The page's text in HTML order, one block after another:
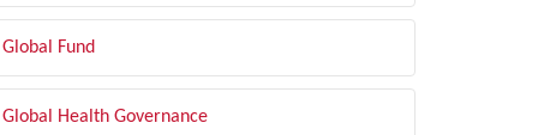
Global Fund
Global Health Governance